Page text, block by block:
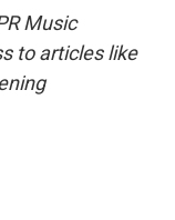
Music
to articles like